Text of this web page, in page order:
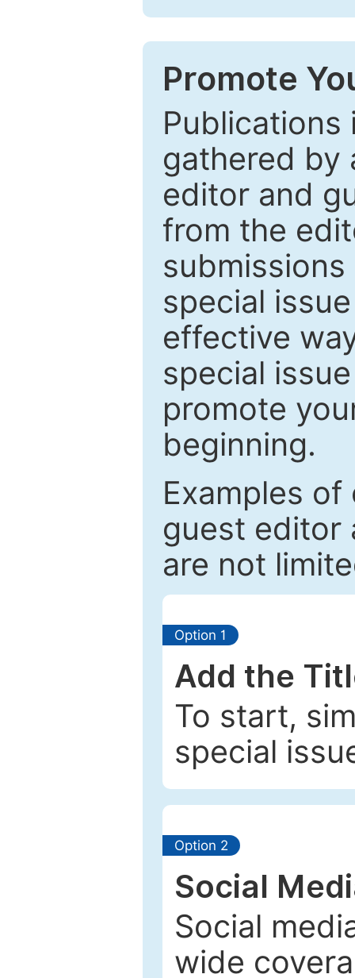
Promote
Publications
gathered by
editor and
from the
special
effective
special
promote
beginning.
Examples
guest editor
are not
Option 1
Add the
To start,
special
Option 2
Social
Social
wide